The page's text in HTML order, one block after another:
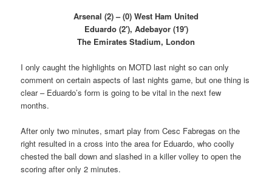
Arsenal (2) – (0) West Ham United
Eduardo (2′), Adebayor (19′)
The Emirates Stadium, London
I only caught the highlights on MOTD last night so can only
comment on certain aspects of last nights game, but one thing is
clear – Eduardo’s form is going to be vital in the next few
months.
After only two minutes, smart play from Cesc Fabregas on the
right resulted in a cross into the area for Eduardo, who coolly
chested the ball down and slashed in a killer volley to open the
scoring after only 2 minutes.